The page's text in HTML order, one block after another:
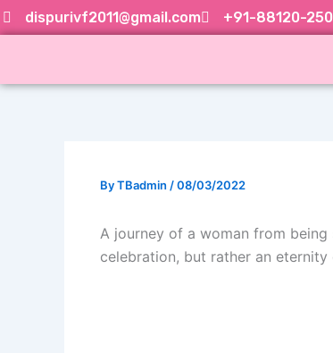
Skip
to
dispurivf2011@gmail.com +91-88120-
ByTBadmin /08/03/2022
A journey of a woman from
celebration, but rather an eternity